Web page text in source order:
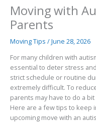
Moving with
Parents
Moving Tips /June 28, 2026
For many children with
essential to deter stress
strict schedule or routine
extremely difficult. To
parents may have to do a
Here are a few tips to keep
upcoming move with an